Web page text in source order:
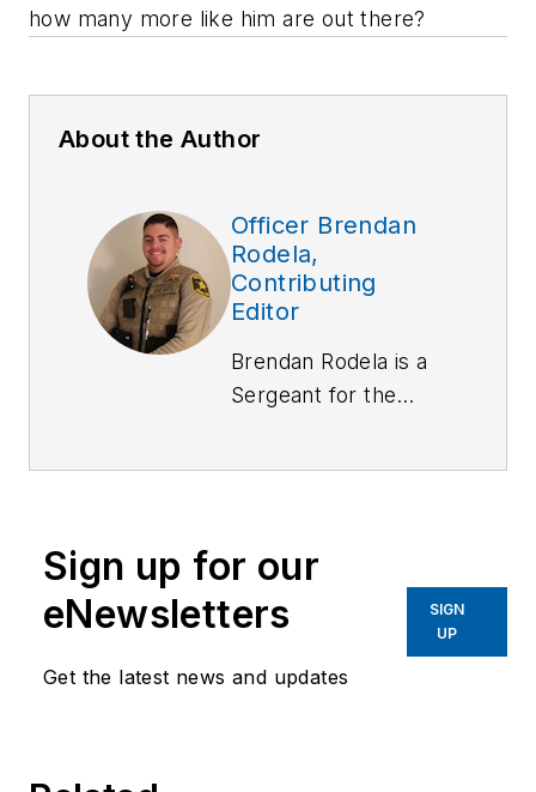
how many more like him are out there?
About the Author
Officer Brendan
Rodela,
Contributing
Editor
Brendan Rodela is a
Sergeant for the
is a certified
specialized training in
Domestic Violence
Sign up for our
eNewsletters
Get the latest news and updates
SIGN
UP